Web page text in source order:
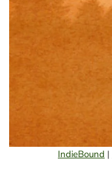
IndieBound |